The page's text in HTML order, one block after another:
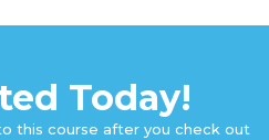
Today!
this course after you check out